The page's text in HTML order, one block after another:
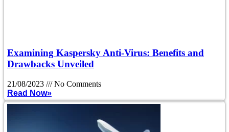
Examining Kaspersky Anti-Virus: Benefits and
Drawbacks Unveiled
21/08/2023
No Comments
Read Now»